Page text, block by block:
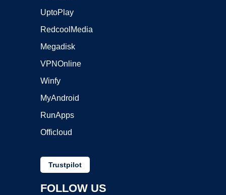
UptoPlay
RedcoolMedia
Megadisk
VPNOnline
Winfy
MyAndroid
RunApps
Officloud
Trustpilot
FOLLOW US